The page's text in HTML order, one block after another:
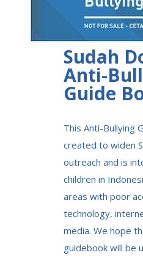
Sudah
Anti-
Guide
This Anti-Bullying
created to widen
outreach and is
children in
areas with poor
technology,
media. We hope
guidebook will be